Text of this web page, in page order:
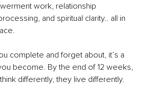
work, relationship
and spiritual clarity.. all in
complete and forget about, it’s a
become. By the end of 12 weeks,
differently, they live differently.